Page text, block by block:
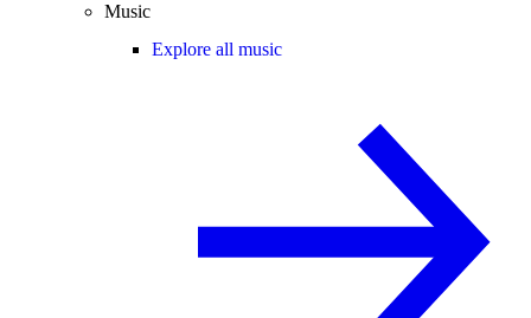
Music
Explore all music